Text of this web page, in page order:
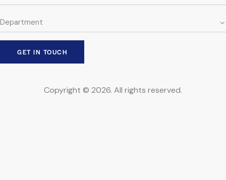
Copyright © 2026. All rights reserved.